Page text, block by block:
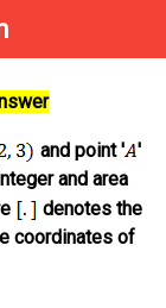
and point ' '
and area
denotes the
coordinates of